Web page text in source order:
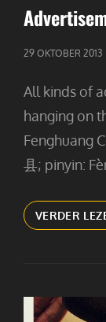
LINKS
GEPUBLICEERD
29 OKTOBER 2013
All kinds of
hanging on
Fenghuang
县; pinyin:
VERDER